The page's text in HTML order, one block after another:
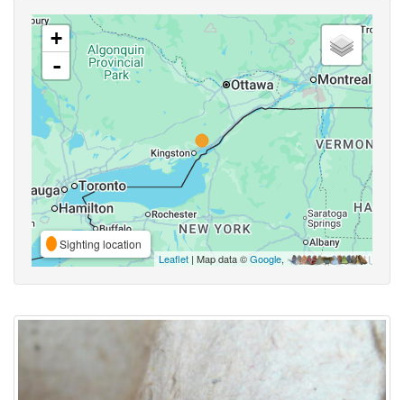
+
-
Sighting location
Leaflet | Map data ©Google,